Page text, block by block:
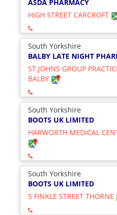
ASDA PHARMACY
HIGH STREET CARCROFT
South Yorkshire
BALBY LATE NIGHT
ST.JOHNS GROUP
BALBY
South Yorkshire
BOOTS UK LIMITED
HARWORTH MEDICAL
South Yorkshire
BOOTS UK LIMITED
5 FINKLE STREET THORNE